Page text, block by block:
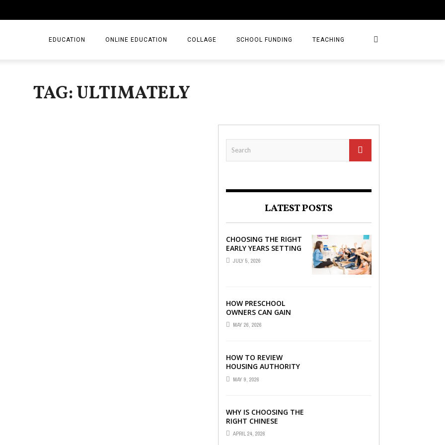
EDUCATION ONLINE EDUCATION COLLAGE SCHOOL FUNDING TEACHING
TAG: ULTIMATELY
LATEST POSTS
CHOOSING THE RIGHT
EARLY YEARS SETTING
FOR YOUR CHILD IN
LONDON
JULY 5, 2026
HOW PRESCHOOL
OWNERS CAN GAIN
COMPLETE
OPERATIONAL
MAY 26, 2026
HOW TO REVIEW
HOUSING AUTHORITY
DOCUMENTS
MAY 9, 2026
WHY IS CHOOSING THE
RIGHT CHINESE
TUITION CENTRE IN
SINGAPORE SO
APRIL 24, 2026